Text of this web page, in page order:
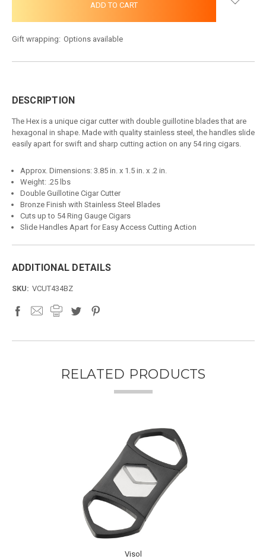
Gift wrapping: Options available
DESCRIPTION
The Hex is a unique cigar cutter with double guillotine blades that are
hexagonal in shape. Made with quality stainless steel, the handles slide
easily apart for swift and sharp cutting action on any 54 ring cigars.
Approx. Dimensions: 3.85 in. x 1.5 in. x .2 in.
Weight: .25 lbs
Double Guillotine Cigar Cutter
Bronze Finish with Stainless Steel Blades
Cuts up to 54 Ring Gauge Cigars
Slide Handles Apart for Easy Access Cutting Action
ADDITIONAL DETAILS
SKU: VCUT434BZ
RELATED PRODUCTS
Visol